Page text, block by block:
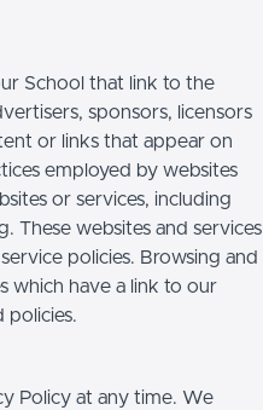
School that link to the
sponsors, licensors
or links that appear on
employed by websites
or services, including
These websites and services
policies. Browsing and
which have a link to our
policies.
Policy at any time. We